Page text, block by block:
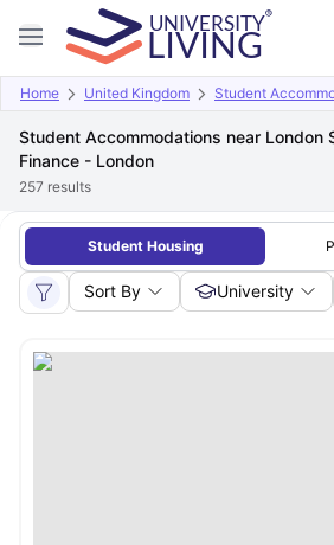
Home United Kingdom Student
Student Accommodations near London
Finance - London
257 results
Student Housing
Sort By University